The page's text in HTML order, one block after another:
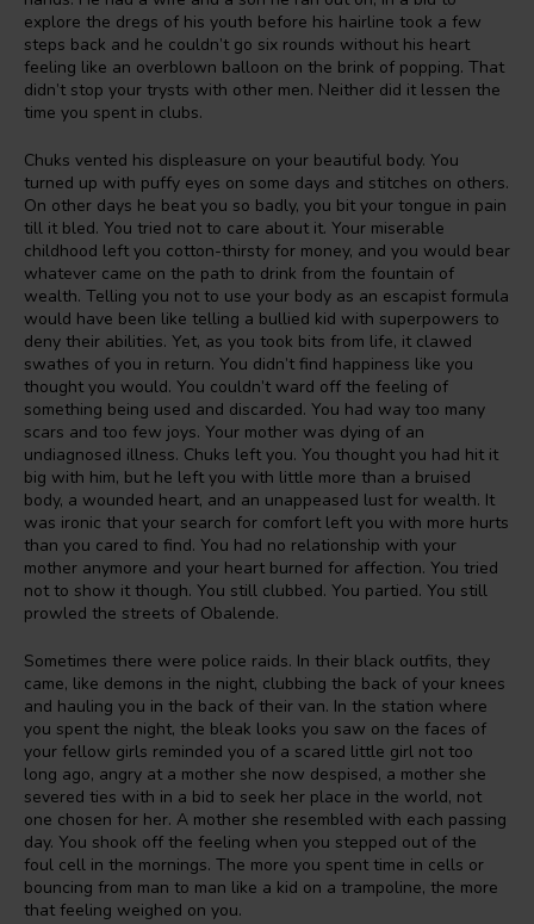
explore the dregs of his youth before his hairline took a few
steps back and he couldn’t go six rounds without his heart
feeling like an overblown balloon on the brink of popping. That
didn’t stop your trysts with other men. Neither did it lessen the
time you spent in clubs.
Chuks vented his displeasure on your beautiful body. You
turned up with puffy eyes on some days and stitches on others.
On other days he beat you so badly, you bit your tongue in pain
till it bled. You tried not to care about it. Your miserable
childhood left you cotton-thirsty for money, and you would bear
whatever came on the path to drink from the fountain of
wealth. Telling you not to use your body as an escapist formula
would have been like telling a bullied kid with superpowers to
deny their abilities. Yet, as you took bits from life, it clawed
swathes of you in return. You didn’t find happiness like you
thought you would. You couldn’t ward off the feeling of
something being used and discarded. You had way too many
scars and too few joys. Your mother was dying of an
undiagnosed illness. Chuks left you. You thought you had hit it
big with him, but he left you with little more than a bruised
body, a wounded heart, and an unappeased lust for wealth. It
was ironic that your search for comfort left you with more hurts
than you cared to find. You had no relationship with your
mother anymore and your heart burned for affection. You tried
not to show it though. You still clubbed. You partied. You still
prowled the streets of Obalende.
Sometimes there were police raids. In their black outfits, they
came, like demons in the night, clubbing the back of your knees
and hauling you in the back of their van. In the station where
you spent the night, the bleak looks you saw on the faces of
your fellow girls reminded you of a scared little girl not too
long ago, angry at a mother she now despised, a mother she
severed ties with in a bid to seek her place in the world, not
one chosen for her. A mother she resembled with each passing
day. You shook off the feeling when you stepped out of the
foul cell in the mornings. The more you spent time in cells or
bouncing from man to man like a kid on a trampoline, the more
that feeling weighed on you.